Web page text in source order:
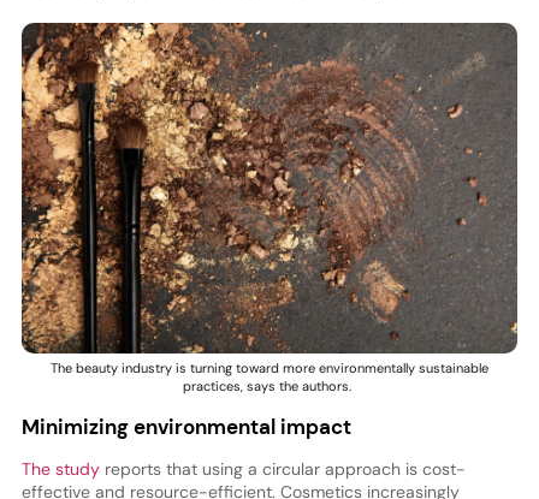
The beauty industry is turning toward more environmentally sustainable
practices, says the authors.
Minimizing environmental impact
The studyreports that using a circular approach is cost-
effective and resource-efficient. Cosmetics increasingly